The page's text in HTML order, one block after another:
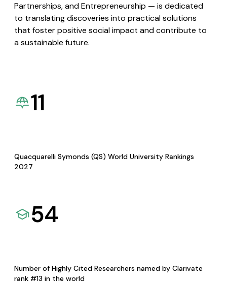
Partnerships, and Entrepreneurship — is dedicated
to translating discoveries into practical solutions
that foster positive social impact and contribute to
a sustainable future.
11
Quacquarelli Symonds (QS) World University Rankings
2027
54
Number of Highly Cited Researchers named by Clarivate
rank #13 in the world